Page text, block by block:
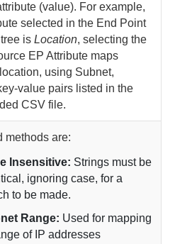
(value). For example,
selected in the End Point
tree isLocation, selecting the
EP Attribute maps
using Subnet,
value pairs listed in the
CSV file.
methods are:
Insensitive: Strings must be
ignoring case, for a
to be made.
Range: Used for mapping
of IP addresses